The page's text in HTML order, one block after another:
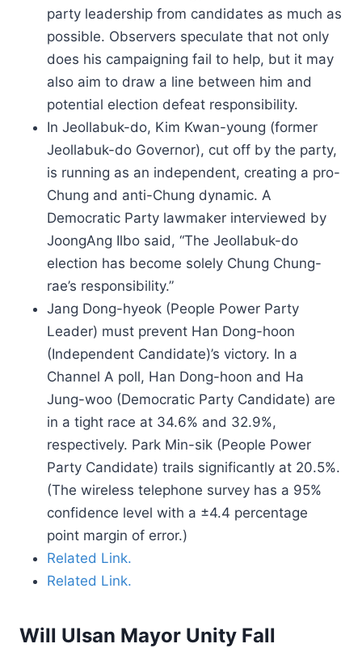
party leadership from candidates as much as
possible. Observers speculate that not only
does his campaigning fail to help, but it may
also aim to draw a line between him and
potential election defeat responsibility.
In Jeollabuk-do, Kim Kwan-young (former
Jeollabuk-do Governor), cut off by the party,
is running as an independent, creating a pro-
Chung and anti-Chung dynamic. A
Democratic Party lawmaker interviewed by
JoongAng Ilbo said, “The Jeollabuk-do
election has become solely Chung Chung-
rae’s responsibility.”
Jang Dong-hyeok (People Power Party
Leader) must prevent Han Dong-hoon
(Independent Candidate)’s victory. In a
Channel A poll, Han Dong-hoon and Ha
Jung-woo (Democratic Party Candidate) are
in a tight race at 34.6% and 32.9%,
respectively. Park Min-sik (People Power
Party Candidate) trails significantly at 20.5%.
(The wireless telephone survey has a 95%
confidence level with a ±4.4 percentage
point margin of error.)
Related Link.
Related Link.
Will Ulsan Mayor Unity Fall